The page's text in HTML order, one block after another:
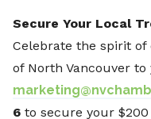
Secure Your Local
Celebrate the spirit
of North Vancouver
6 to secure your $200